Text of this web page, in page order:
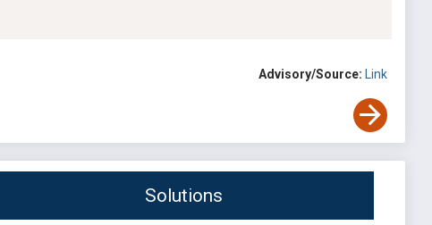
Advisory/Source: Link
Solutions